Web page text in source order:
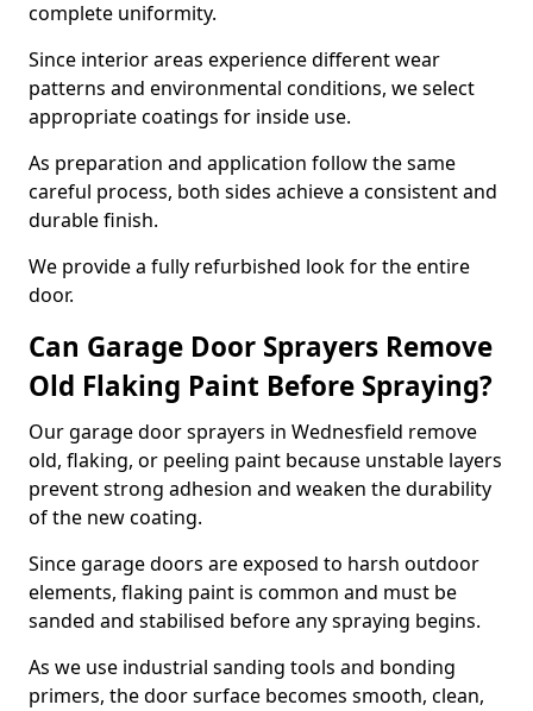
complete uniformity.
Since interior areas experience different wear
patterns and environmental conditions, we select
appropriate coatings for inside use.
As preparation and application follow the same
careful process, both sides achieve a consistent and
durable finish.
We provide a fully refurbished look for the entire
door.
Can Garage Door Sprayers Remove
Old Flaking Paint Before Spraying?
Our garage door sprayers in Wednesfield remove
old, flaking, or peeling paint because unstable layers
prevent strong adhesion and weaken the durability
of the new coating.
Since garage doors are exposed to harsh outdoor
elements, flaking paint is common and must be
sanded and stabilised before any spraying begins.
As we use industrial sanding tools and bonding
primers, the door surface becomes smooth, clean,